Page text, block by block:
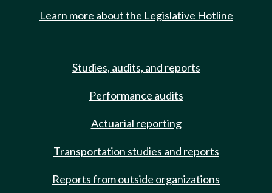
Learn more about the Legislative Hotline
Studies, audits, and reports
Performance audits
Actuarial reporting
Transportation studies and reports
Reports from outside organizations